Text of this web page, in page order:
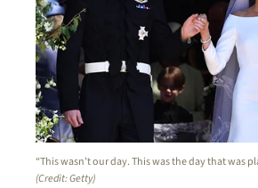
“This wasn’t our day. This was the day that was
(Credit: Getty)